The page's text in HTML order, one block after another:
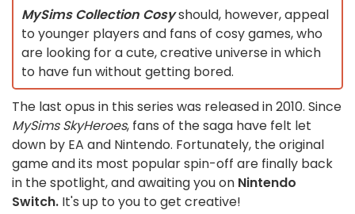
MySims Collection Cosyshould, however, appeal
to younger players and fans of cosy games, who
are looking for a cute, creative universe in which
to have fun without getting bored.
The last opus in this series was released in 2010. Since
MySims SkyHeroes, fans of the saga have felt let
down by EA and Nintendo. Fortunately, the original
game and its most popular spin-off are finally back
in the spotlight, and awaiting you on Nintendo
Switch. It's up to you to get creative!